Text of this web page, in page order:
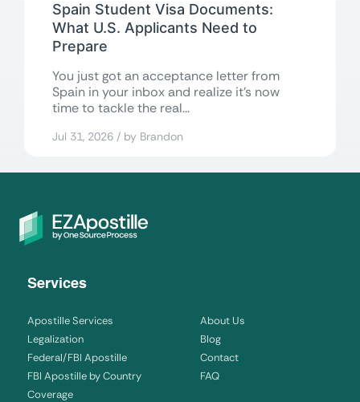
Spain Student Visa Documents:
What U.S. Applicants Need to
Prepare
You just got an acceptance letter from
Spain in your inbox and realize it’s now
time to tackle the real...
Jul 31, 2026 / by Brandon
Services
Apostille Services
Legalization
Federal/FBI Apostille
FBI Apostille by Country
Coverage
About Us
Blog
Contact
FAQ